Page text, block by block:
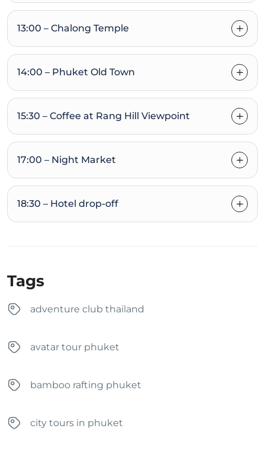
13:00 – Chalong Temple
14:00 – Phuket Old Town
15:30 – Coffee at Rang Hill Viewpoint
17:00 – Night Market
18:30 – Hotel drop-off
Tags
adventure club thailand
avatar tour phuket
bamboo rafting phuket
city tours in phuket